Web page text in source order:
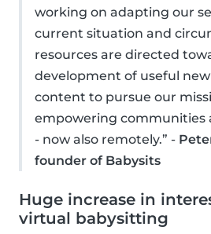
working on adapting our
current situation and
resources are directed
development of useful
content to pursue our
empowering communities
- now also remotely.” -
founder of Babysits
Huge increase in
virtual babysitting